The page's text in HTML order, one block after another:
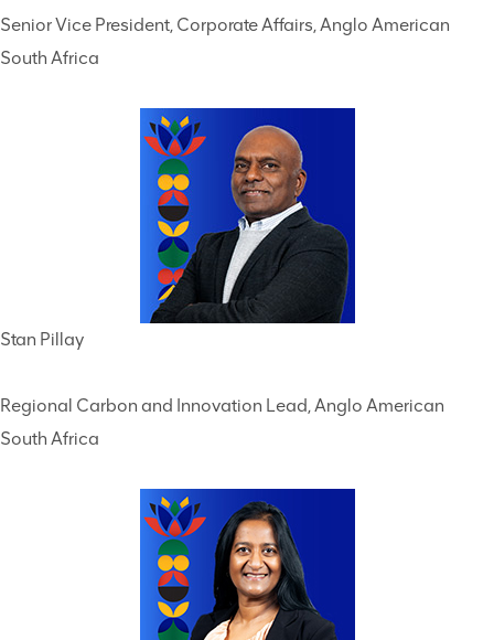
Senior Vice President, Corporate Affairs, Anglo American
South Africa
Stan Pillay
Regional Carbon and Innovation Lead, Anglo American
South Africa